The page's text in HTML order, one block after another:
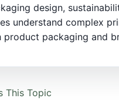
design,
understand complex
packaging and
This Topic